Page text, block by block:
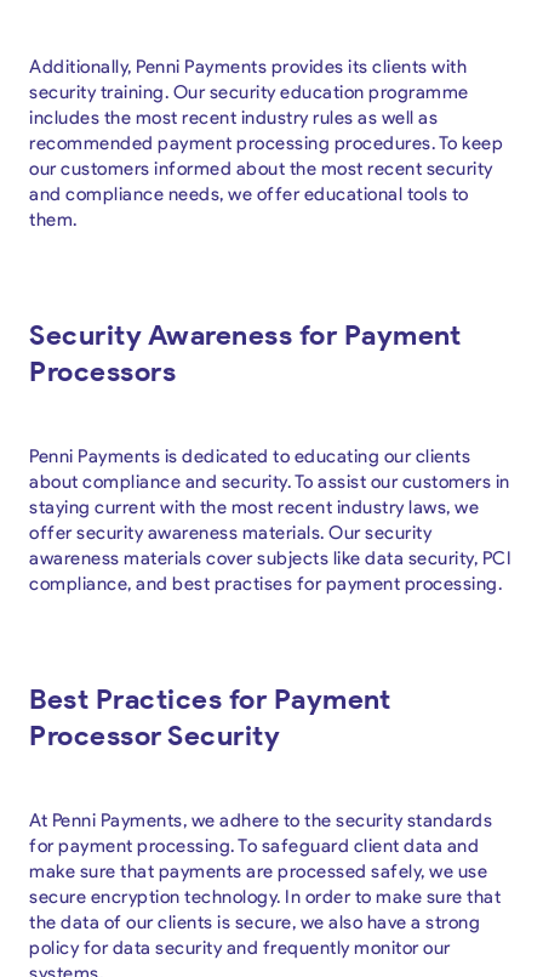
Additionally, Penni Payments provides its clients with
security training. Our security education programme
includes the most recent industry rules as well as
recommended payment processing procedures. To keep
our customers informed about the most recent security
and compliance needs, we offer educational tools to
them.
Security Awareness for Payment
Processors
Penni Payments is dedicated to educating our clients
about compliance and security. To assist our customers in
staying current with the most recent industry laws, we
offer security awareness materials. Our security
awareness materials cover subjects like data security, PCI
compliance, and best practises for payment processing.
Best Practices for Payment
Processor Security
At Penni Payments, we adhere to the security standards
for payment processing. To safeguard client data and
make sure that payments are processed safely, we use
secure encryption technology. In order to make sure that
the data of our clients is secure, we also have a strong
policy for data security and frequently monitor our